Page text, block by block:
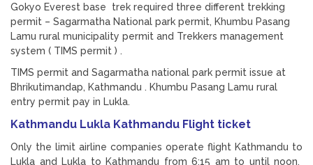
Gokyo Everest base trek required three different trekking
permit – Sagarmatha National park permit, Khumbu Pasang
Lamu rural municipality permit and Trekkers management
system ( TIMS permit ) .
TIMS permit and Sagarmatha national park permit issue at
Bhrikutimandap, Kathmandu . Khumbu Pasang Lamu rural
entry permit pay in Lukla.
Kathmandu Lukla Kathmandu Flight ticket
Only the limit airline companies operate flight Kathmandu to
Lukla and Lukla to Kathmandu from 6:15 am to until noon.